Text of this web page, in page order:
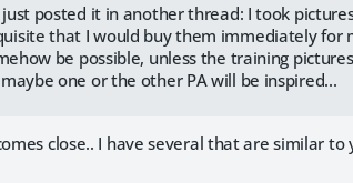
posted it in another thread: I took
that I would buy them immediately for
be possible, unless the training
one or the other PA will be inspired...
close.. I have several that are similar